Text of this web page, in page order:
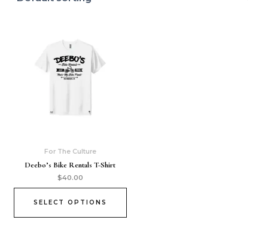
For The Culture
Deebo’s Bike Rentals T-Shirt
$40.00
SELECT OPTIONS